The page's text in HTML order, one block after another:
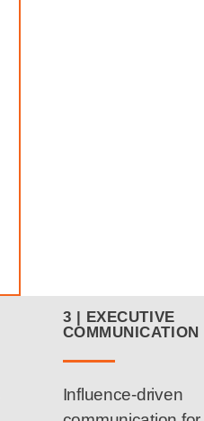
3 | EXECUTIVE
COMMUNICATION
Influence-driven